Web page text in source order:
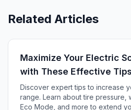
Related Articles
Maximize Your Electric
with These Effective Tips
Discover expert tips to increase
range. Learn about tire pressure,
Eco Mode, and more to extend